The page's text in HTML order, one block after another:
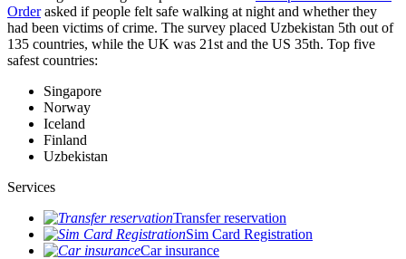
Orderasked if people felt safe walking at night and whether they
had been victims of crime. The survey placed Uzbekistan 5th out of
135 countries, while the UK was 21st and the US 35th. Top five
safest countries:
Singapore
Norway
Iceland
Finland
Uzbekistan
Services
Transfer reservation
Sim Card Registration
Car insurance